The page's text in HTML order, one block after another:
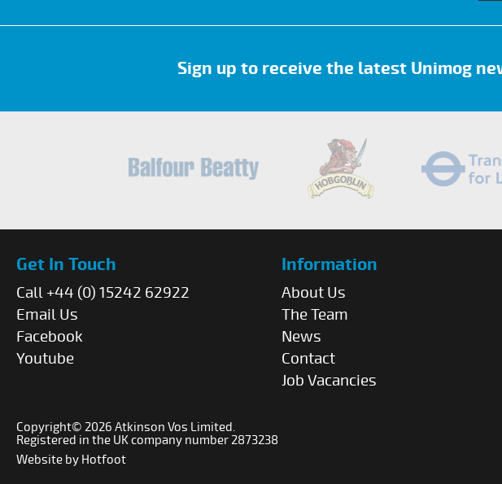
Sign up to receive the latest Unimog
Get In Touch
Call +44 (0) 15242 62922
Email Us
Facebook
Youtube
Information
About Us
The Team
News
Contact
Job Vacancies
Copyright© 2026 Atkinson Vos Limited.
Registered in the UK company number 2873238
Website by Hotfoot